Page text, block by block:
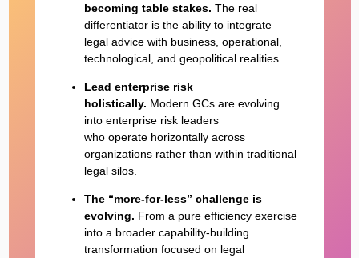
becoming table stakes. The real
differentiator is the ability to integrate
legal advice with business, operational,
technological, and geopolitical realities.
Lead enterprise risk
holistically. Modern GCs are evolving
into enterprise risk leaders
who operate horizontally across
organizations rather than within traditional
legal silos.
The “more-for-less” challenge is
evolving. From a pure efficiency exercise
into a broader capability-building
transformation focused on legal